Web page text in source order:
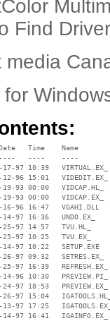
Find
media
for
Time    Name
----    ----
97 10:39   VIRTUAL.EX_
96 15:01   VIDEDIT.EX_
93 00:00   VIDCAP.HL_
93 00:00   VIDCAP.EX_
96 16:47   VGAHI.DLL
97 16:36   UNDO.EX_
97 14:57   TVU.HL_
97 10:25   TVU.EX_
14-97 10:22   SETUP.EXE
97 09:32   SETRES.EX_
97 16:39   REFRESH.EX_
96 10:30   PREVIEW.PI_
97 18:53   PREVIEW.EX_
26-97 15:04
13-97 17:25
97 16:41   IGAINFO.EX_